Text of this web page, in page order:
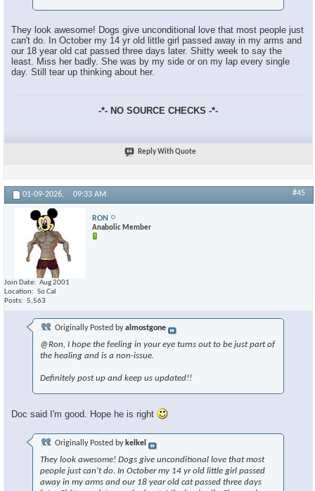
They look awesome! Dogs give unconditional love that most people just
can't do. In October my 14 yr old little girl passed away in my arms and
our 18 year old cat passed three days later. Shitty week to say the
least. Miss her badly. She was by my side or on my lap every single
day. Still tear up thinking about her.
-*- NO SOURCE CHECKS -*-
Reply With Quote
01-09-2026, 09:33 AM #45
RON
Anabolic Member
Join Date
Aug 2001
Location
So Cal
Posts
5,563
Originally Posted byalmostgone
@Ron, I hope the feeling in your eye turns out to be just part of
the healing and is a non-issue.
Definitely post up and keep us updated!!
Doc said I'm good. Hope he is right
Originally Posted by kelkel
They look awesome! Dogs give unconditional love that most
people just can't do. In October my 14 yr old little girl passed
away in my arms and our 18 year old cat passed three days